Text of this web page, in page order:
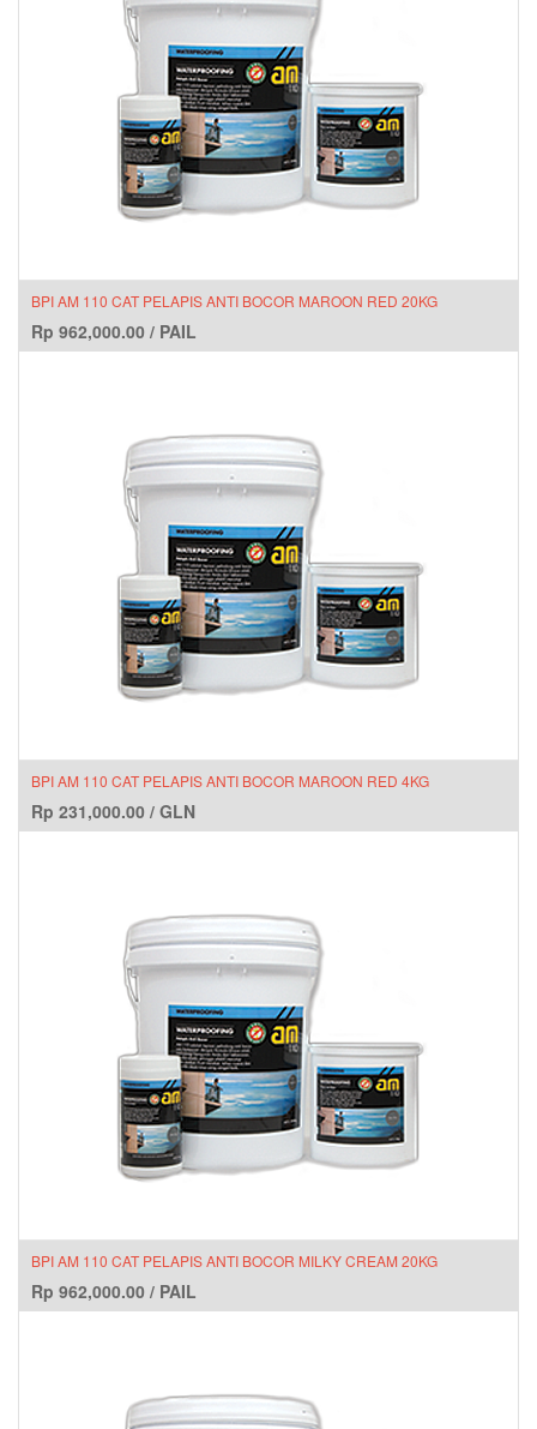
BPI AM 110 CAT PELAPIS ANTI BOCOR MAROON RED 20KG
Rp 962,000.00 / PAIL
BPI AM 110 CAT PELAPIS ANTI BOCOR MAROON RED 4KG
Rp 231,000.00 / GLN
BPI AM 110 CAT PELAPIS ANTI BOCOR MILKY CREAM 20KG
Rp 962,000.00 / PAIL